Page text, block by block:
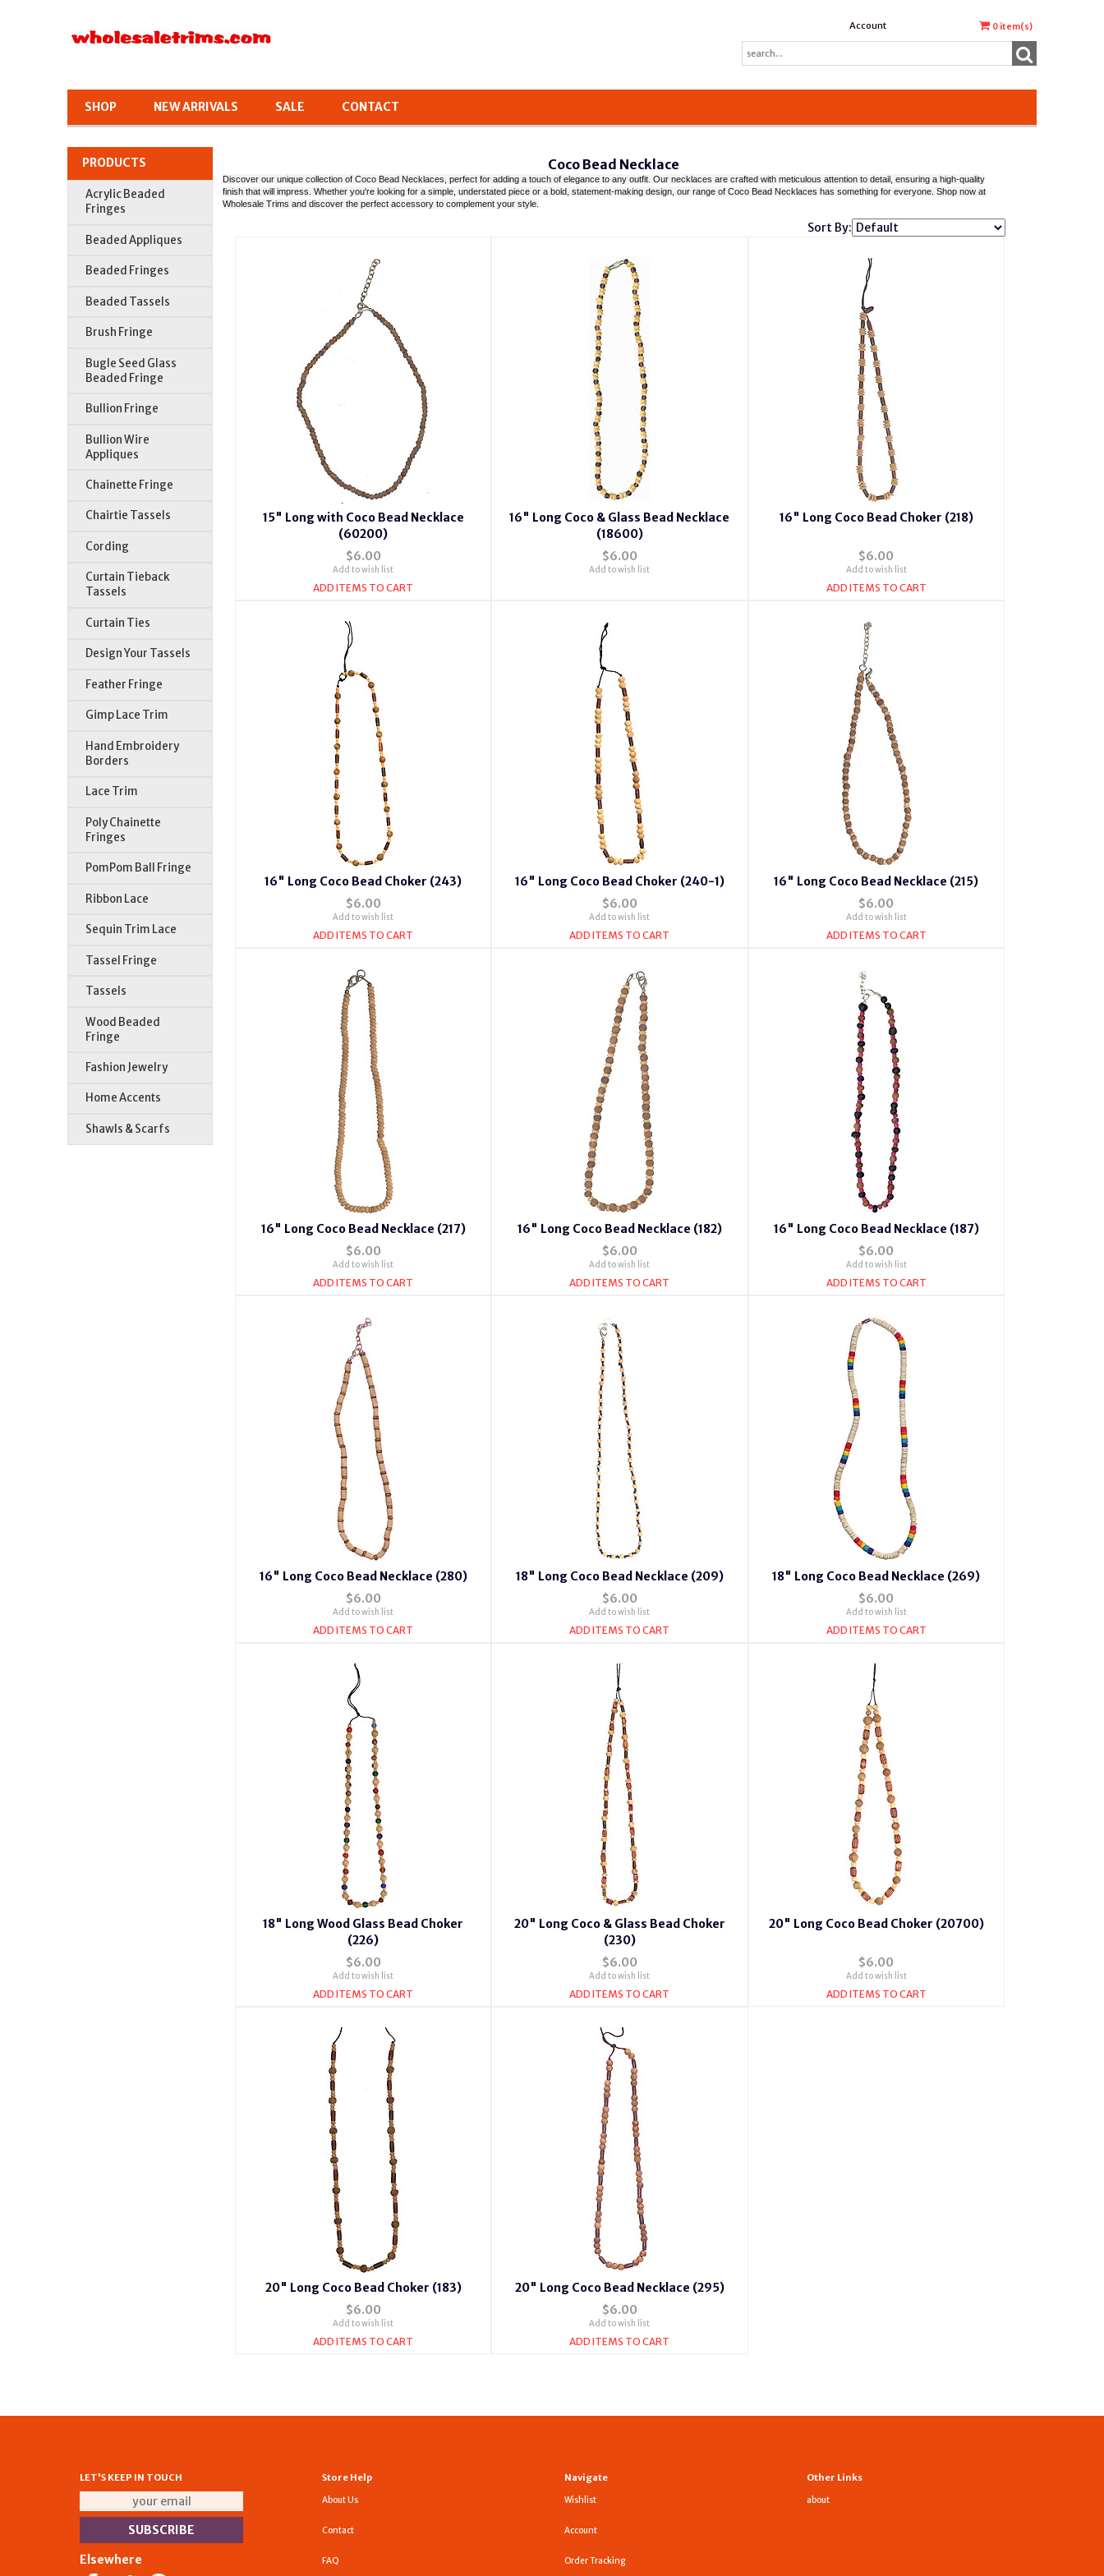
Account 0 item(s)
SHOP NEW ARRIVALS SALE CONTACT
PRODUCTS
Acrylic Beaded
Fringes
Beaded Appliques
Beaded Fringes
Beaded Tassels
Brush Fringe
Bugle Seed Glass
Beaded Fringe
Bullion Fringe
Bullion Wire
Appliques
Chainette Fringe
Chairtie Tassels
Cording
Curtain Tieback
Tassels
Curtain Ties
Design Your Tassels
Feather Fringe
Gimp Lace Trim
Hand Embroidery
Borders
Lace Trim
Poly Chainette
Fringes
PomPom Ball Fringe
Ribbon Lace
Sequin Trim Lace
Tassel Fringe
Tassels
Wood Beaded
Fringe
Fashion Jewelry
Home Accents
Shawls & Scarfs
Coco Bead Necklace
Discover our unique collection of Coco Bead Necklaces, perfect for adding a touch of elegance to any outfit. Our necklaces are crafted with meticulous attention to detail, ensuring a high-quality
finish that will impress. Whether you're looking for a simple, understated piece or a bold, statement-making design, our range of Coco Bead Necklaces has something for everyone. Shop now at
Wholesale Trims and discover the perfect accessory to complement your style.
Sort By:
15" Long with Coco Bead Necklace
(60200)
$6.00
Add to wish list
ADD ITEMS TO CART
16" Long Coco & Glass Bead Necklace
(18600)
$6.00
Add to wish list
16" Long Coco Bead Choker (218)
$6.00
Add to wish list
ADD ITEMS TO CART
16" Long Coco Bead Choker (243)
$6.00
Add to wish list
ADD ITEMS TO CART
16" Long Coco Bead Choker (240-1)
$6.00
Add to wish list
ADD ITEMS TO CART
16" Long Coco Bead Necklace (215)
$6.00
Add to wish list
ADD ITEMS TO CART
16" Long Coco Bead Necklace (217)
$6.00
Add to wish list
ADD ITEMS TO CART
16" Long Coco Bead Necklace (182)
$6.00
Add to wish list
ADD ITEMS TO CART
16" Long Coco Bead Necklace (187)
$6.00
Add to wish list
ADD ITEMS TO CART
16" Long Coco Bead Necklace (280)
$6.00
Add to wish list
ADD ITEMS TO CART
18" Long Coco Bead Necklace (209)
$6.00
Add to wish list
ADD ITEMS TO CART
18" Long Coco Bead Necklace (269)
$6.00
Add to wish list
ADD ITEMS TO CART
18" Long Wood Glass Bead Choker
(226)
$6.00
Add to wish list
ADD ITEMS TO CART
20" Long Coco & Glass Bead Choker
(230)
$6.00
Add to wish list
ADD ITEMS TO CART
20" Long Coco Bead Choker (20700)
$6.00
Add to wish list
ADD ITEMS TO CART
20" Long Coco Bead Choker (183)
$6.00
Add to wish list
ADD ITEMS TO CART
20" Long Coco Bead Necklace (295)
$6.00
Add to wish list
ADD ITEMS TO CART
LET'S KEEP IN TOUCH
Elsewhere
Store Help
About Us
Contact
FAQ
Navigate
Wishlist
Account
Order Tracking
Other Links
about